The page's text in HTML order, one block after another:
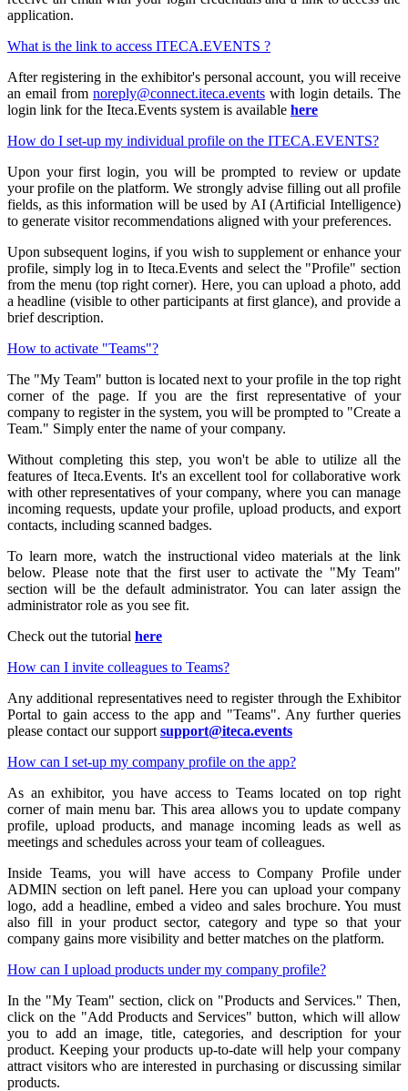
application.
What is the link to access ITECA.EVENTS ?
After registering in the exhibitor's personal account, you will receive
an email from noreply@connect.iteca.events with login details. The
login link for the Iteca.Events system is available here
How do I set-up my individual profile on the ITECA.EVENTS?
Upon your first login, you will be prompted to review or update
your profile on the platform. We strongly advise filling out all profile
fields, as this information will be used by AI (Artificial Intelligence)
to generate visitor recommendations aligned with your preferences.
Upon subsequent logins, if you wish to supplement or enhance your
profile, simply log in to Iteca.Events and select the "Profile" section
from the menu (top right corner). Here, you can upload a photo, add
a headline (visible to other participants at first glance), and provide a
brief description.
How to activate "Teams"?
The "My Team" button is located next to your profile in the top right
corner of the page. If you are the first representative of your
company to register in the system, you will be prompted to "Create a
Team." Simply enter the name of your company.
Without completing this step, you won't be able to utilize all the
features of Iteca.Events. It's an excellent tool for collaborative work
with other representatives of your company, where you can manage
incoming requests, update your profile, upload products, and export
contacts, including scanned badges.
To learn more, watch the instructional video materials at the link
below. Please note that the first user to activate the "My Team"
section will be the default administrator. You can later assign the
administrator role as you see fit.
Check out the tutorial here
How can I invite colleagues to Teams?
Any additional representatives need to register through the Exhibitor
Portal to gain access to the app and "Teams". Any further queries
please contact our support support@iteca.events
How can I set-up my company profile on the app?
As an exhibitor, you have access to Teams located on top right
corner of main menu bar. This area allows you to update company
profile, upload products, and manage incoming leads as well as
meetings and schedules across your team of colleagues.
Inside Teams, you will have access to Company Profile under
ADMIN section on left panel. Here you can upload your company
logo, add a headline, embed a video and sales brochure. You must
also fill in your product sector, category and type so that your
company gains more visibility and better matches on the platform.
How can I upload products under my company profile?
In the "My Team" section, click on "Products and Services." Then,
click on the "Add Products and Services" button, which will allow
you to add an image, title, categories, and description for your
product. Keeping your products up-to-date will help your company
attract visitors who are interested in purchasing or discussing similar
products.